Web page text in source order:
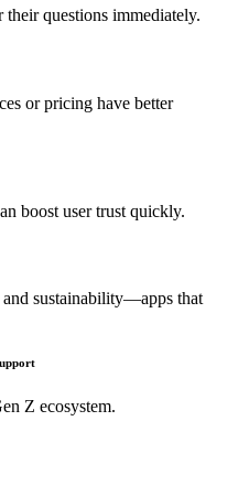
questions immediately.
or pricing have better
boost user trust quickly.
sustainability—apps that
Z ecosystem.